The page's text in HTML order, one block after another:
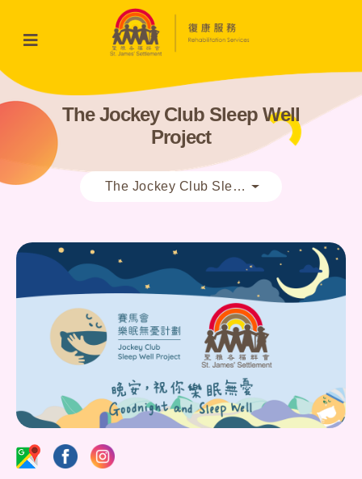
The Jockey Club Sleep Well
Project
The Jockey Club Sleep Well Project